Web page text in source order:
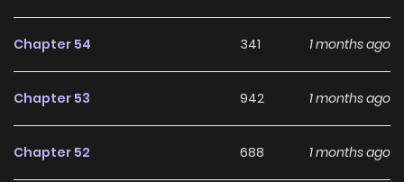
Chapter 54 341 1 months ago
Chapter 53 942 1 months ago
Chapter 52 688 1 months ago